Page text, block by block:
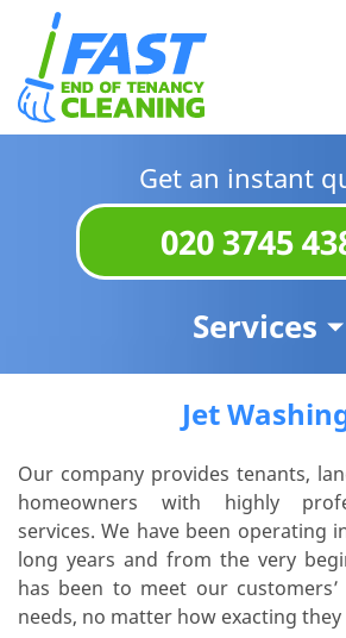
Get an instant
020 3745
Services
Jet
Our company provides tenants,
homeowners with highly
services. We have been operating
long years and from the very
has been to meet our
needs, no matter how exacting they